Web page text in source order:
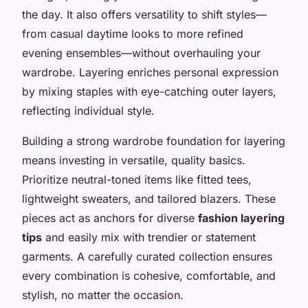
the day. It also offers versatility to shift styles—
from casual daytime looks to more refined
evening ensembles—without overhauling your
wardrobe. Layering enriches personal expression
by mixing staples with eye-catching outer layers,
reflecting individual style.
Building a strong wardrobe foundation for layering
means investing in versatile, quality basics.
Prioritize neutral-toned items like fitted tees,
lightweight sweaters, and tailored blazers. These
pieces act as anchors for diverse fashion layering
tips and easily mix with trendier or statement
garments. A carefully curated collection ensures
every combination is cohesive, comfortable, and
stylish, no matter the occasion.